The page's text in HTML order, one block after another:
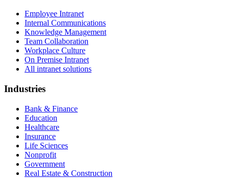
Employee Intranet
Internal Communications
Knowledge Management
Team Collaboration
Workplace Culture
On Premise Intranet
All intranet solutions
Industries
Bank & Finance
Education
Healthcare
Insurance
Life Sciences
Nonprofit
Government
Real Estate & Construction